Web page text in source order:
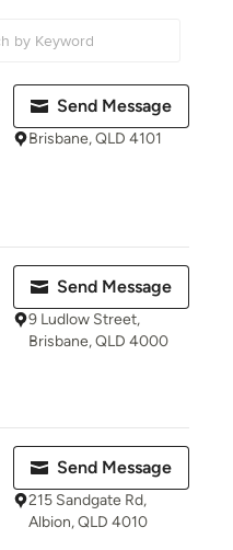
Send Message
Brisbane, QLD 4101
Send Message
9 Ludlow Street,
Brisbane, QLD 4000
Send Message
215 Sandgate Rd,
Albion, QLD 4010